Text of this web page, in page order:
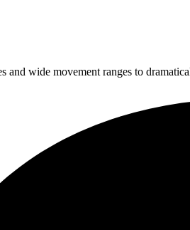
and wide movement ranges to